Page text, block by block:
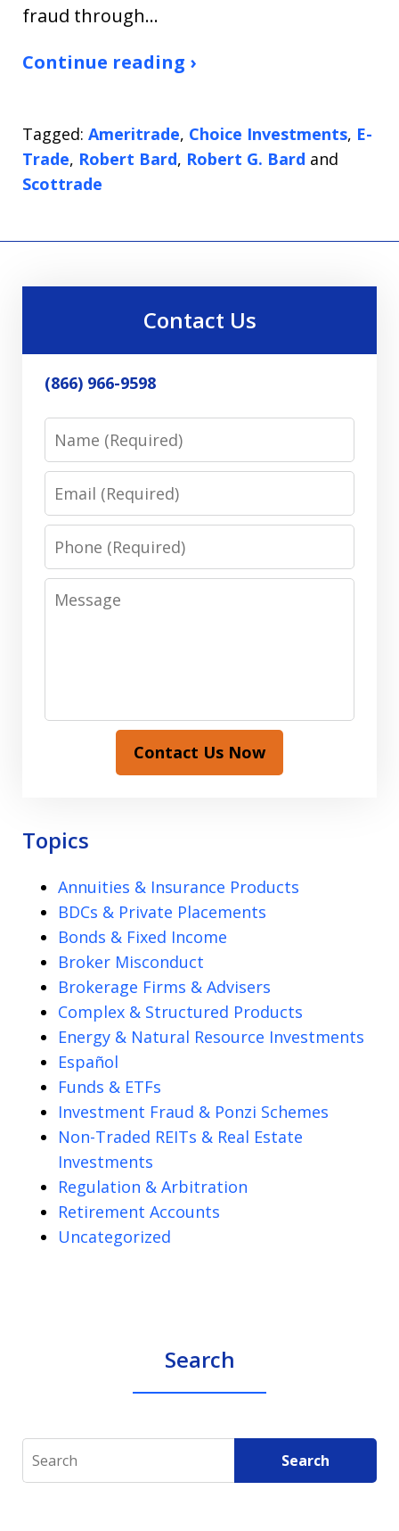
fraud through…
Continue reading ›
Tagged: Ameritrade, Choice Investments, E-
Trade, Robert Bard, Robert G. Bard and
Scottrade
Contact Us
(866) 966-9598
Name
Email
Phone
Message
Contact Us Now
Topics
Annuities & Insurance Products
BDCs & Private Placements
Bonds & Fixed Income
Broker Misconduct
Brokerage Firms & Advisers
Complex & Structured Products
Energy & Natural Resource Investments
Español
Funds & ETFs
Investment Fraud & Ponzi Schemes
Non-Traded REITs & Real Estate
Investments
Regulation & Arbitration
Retirement Accounts
Uncategorized
Search
Search Search